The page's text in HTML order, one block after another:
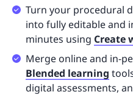
Turn your procedural
into fully editable and
minutes using Create
Merge online and in-
Blended learning
digital assessments,